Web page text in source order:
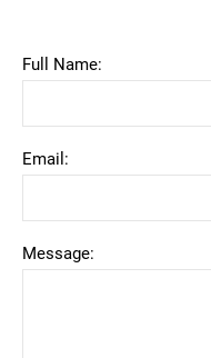
Full Name:
Email:
Message: